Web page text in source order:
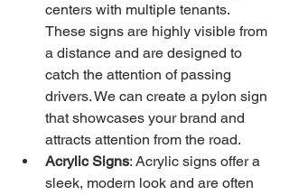
centers with multiple tenants.
These signs are highly visible from
a distance and are designed to
catch the attention of passing
drivers. We can create a pylon sign
that showcases your brand and
attracts attention from the road.
Acrylic Signs: Acrylic signs offer a
sleek, modern look and are often